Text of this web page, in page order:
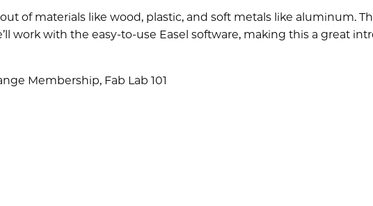
of materials like wood, plastic, and soft metals like aluminum.
work with the easy-to-use Easel software, making this a great
Membership, Fab Lab 101